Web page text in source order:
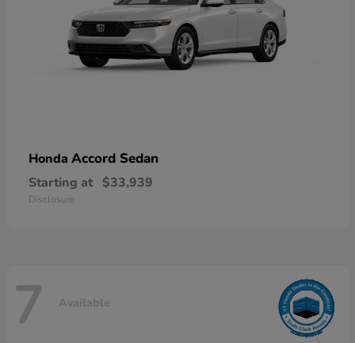
Honda Accord Sedan
Starting at $33,939
Disclosure
7 Available